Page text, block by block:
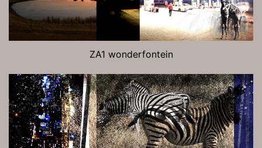
ZA1 wonderfontein